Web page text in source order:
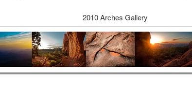
2010 Arches Gallery